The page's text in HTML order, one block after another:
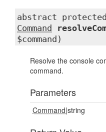
abstract protected
Command
$command)
Resolve the console
command.
Parameters
Command|string